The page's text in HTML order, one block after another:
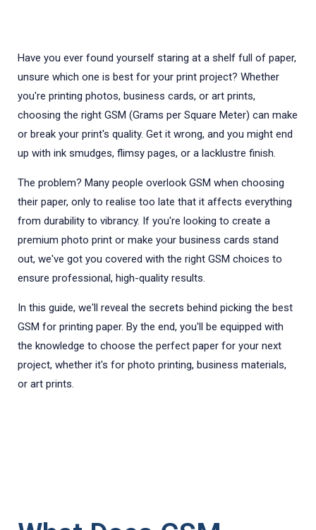
Have you ever found yourself staring at a shelf full of paper,
unsure which one is best for your print project? Whether
you're printing photos, business cards, or art prints,
choosing the right GSM (Grams per Square Meter) can make
or break your print's quality. Get it wrong, and you might end
up with ink smudges, flimsy pages, or a lacklustre finish.
The problem? Many people overlook GSM when choosing
their paper, only to realise too late that it affects everything
from durability to vibrancy. If you're looking to create a
premium photo print or make your business cards stand
out, we've got you covered with the right GSM choices to
ensure professional, high-quality results.
In this guide, we'll reveal the secrets behind picking the best
GSM for printing paper. By the end, you'll be equipped with
the knowledge to choose the perfect paper for your next
project, whether it's for photo printing, business materials,
or art prints.